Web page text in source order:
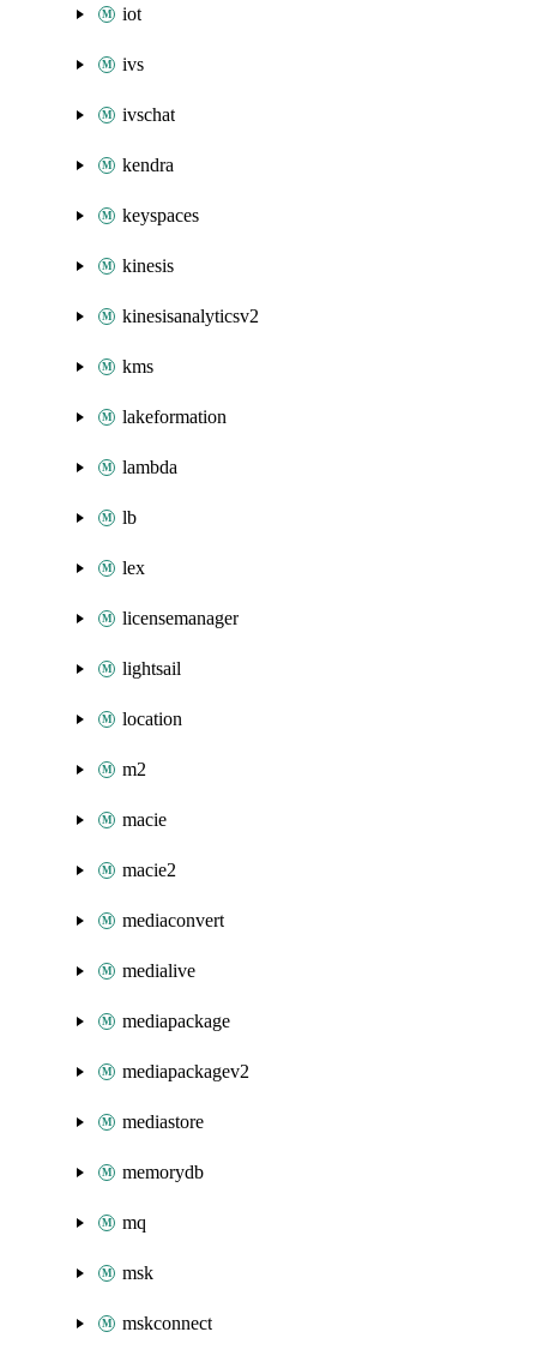
iot
ivs
ivschat
kendra
keyspaces
kinesis
kinesisanalyticsv2
kms
lakeformation
lambda
lb
lex
licensemanager
lightsail
location
m2
macie
macie2
mediaconvert
medialive
mediapackage
mediapackagev2
mediastore
memorydb
mq
msk
mskconnect